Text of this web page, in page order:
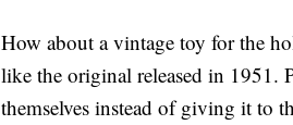
How about a vintage toy for the
like the original released in 1951.
themselves instead of giving it to